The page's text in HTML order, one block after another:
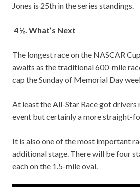
Jones is 25th in the series standings.
4 ½. What’s Next
The longest race on the NASCAR
awaits as the traditional 600-mile
cap the Sunday of Memorial Day
At least the All-Star Race got drivers
event but certainly a more straight-
It is also one of the most important
additional stage. There will be four
each on the 1.5-mile oval.